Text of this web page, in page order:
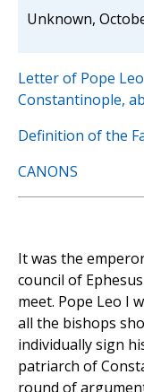
Unknown,
Letter of Pope
Constantinople,
Definition of the
CANONS
It was the
council of
meet. Pope Leo I
all the bishops
individually sign
patriarch of
round of